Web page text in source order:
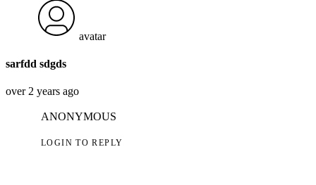
avatar
sarfdd sdgds
over 2 years ago
ANONYMOUS
LOGIN TO REPLY